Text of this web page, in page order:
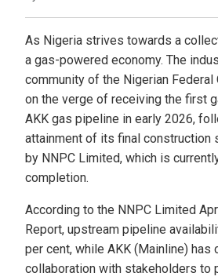
As Nigeria strives towards a
a gas-powered economy. The
community of the Nigerian Federal
on the verge of receiving the first
AKK gas pipeline in early 2026,
attainment of its final construction
by NNPC Limited, which is
completion.
According to the NNPC Limited
Report, upstream pipeline
per cent, while AKK (Mainline) has
collaboration with stakeholders to